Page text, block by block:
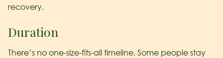
recovery.
Duration
There’s no one-size-fits-all timeline. Some people stay